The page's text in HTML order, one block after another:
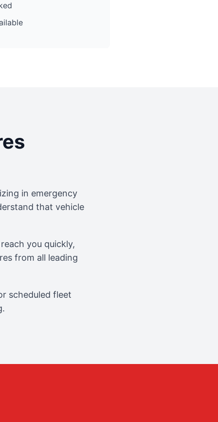
in emergency
that vehicle
you quickly,
from all leading
scheduled fleet